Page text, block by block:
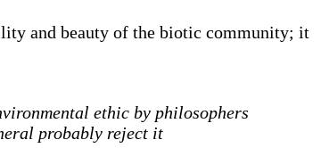
and beauty of the biotic community; it
ethic by philosophers
probably reject it